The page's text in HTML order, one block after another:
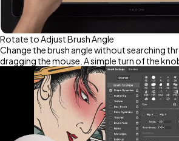
Rotate to Adjust Brush Angle
Change the brush angle without searching
dragging the mouse. A simple turn of the